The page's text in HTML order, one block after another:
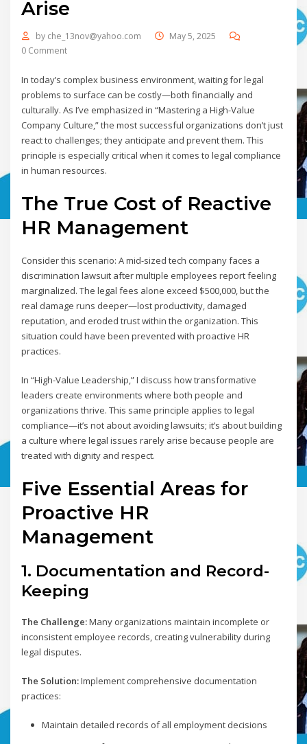
Arise
by che_13nov@yahoo.com
May 5, 2025
0 Comment
In today’s complex business environment, waiting for legal
problems to surface can be costly—both financially and
culturally. As I’ve emphasized in “Mastering a High-Value
Company Culture,” the most successful organizations don’t just
react to challenges; they anticipate and prevent them. This
principle is especially critical when it comes to legal compliance
in human resources.
The True Cost of Reactive
HR Management
Consider this scenario: A mid-sized tech company faces a
discrimination lawsuit after multiple employees report feeling
marginalized. The legal fees alone exceed $500,000, but the
real damage runs deeper—lost productivity, damaged
reputation, and eroded trust within the organization. This
situation could have been prevented with proactive HR
practices.
In “High-Value Leadership,” I discuss how transformative
leaders create environments where both people and
organizations thrive. This same principle applies to legal
compliance—it’s not about avoiding lawsuits; it’s about building
a culture where legal issues rarely arise because people are
treated with dignity and respect.
Five Essential Areas for
Proactive HR
Management
1. Documentation and Record-
Keeping
The Challenge:Many organizations maintain incomplete or
inconsistent employee records, creating vulnerability during
legal disputes.
The Solution:Implement comprehensive documentation
practices:
Maintain detailed records of all employment decisions